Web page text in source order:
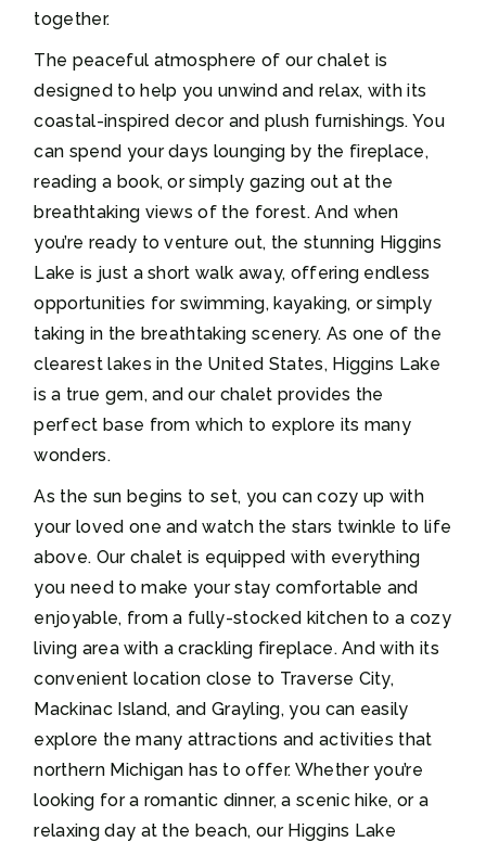
together.
The peaceful atmosphere of our chalet is
designed to help you unwind and relax, with its
coastal-inspired decor and plush furnishings. You
can spend your days lounging by the fireplace,
reading a book, or simply gazing out at the
breathtaking views of the forest. And when
you’re ready to venture out, the stunning Higgins
Lake is just a short walk away, offering endless
opportunities for swimming, kayaking, or simply
taking in the breathtaking scenery. As one of the
clearest lakes in the United States, Higgins Lake
is a true gem, and our chalet provides the
perfect base from which to explore its many
wonders.
As the sun begins to set, you can cozy up with
your loved one and watch the stars twinkle to life
above. Our chalet is equipped with everything
you need to make your stay comfortable and
enjoyable, from a fully-stocked kitchen to a cozy
living area with a crackling fireplace. And with its
convenient location close to Traverse City,
Mackinac Island, and Grayling, you can easily
explore the many attractions and activities that
northern Michigan has to offer. Whether you’re
looking for a romantic dinner, a scenic hike, or a
relaxing day at the beach, our Higgins Lake